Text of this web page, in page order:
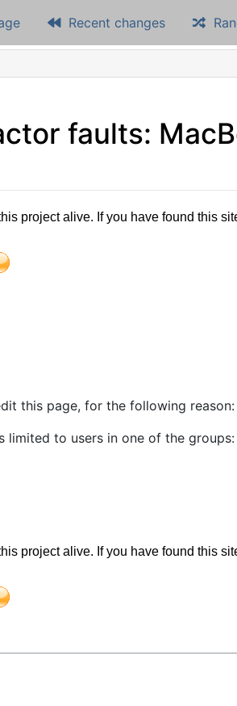
Recent changes
faults:
this page, for the following reason:
limited to users in one of the